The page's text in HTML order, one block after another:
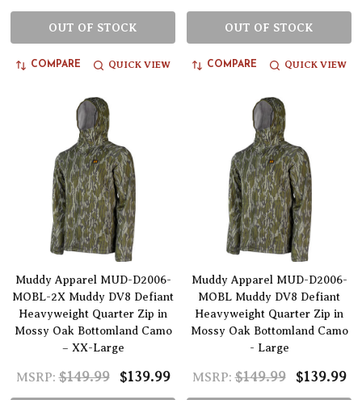
OUT OF STOCK
COMPARE QUICK VIEW
OUT OF STOCK
COMPARE QUICK VIEW
Muddy Apparel MUD-D2006-
MOBL-2X Muddy DV8 Defiant
Heavyweight Quarter Zip in
Mossy Oak Bottomland Camo
– XX-Large
MSRP: $149.99 $139.99
Muddy Apparel MUD-D2006-
MOBL Muddy DV8 Defiant
Heavyweight Quarter Zip in
Mossy Oak Bottomland Camo
- Large
MSRP: $149.99 $139.99